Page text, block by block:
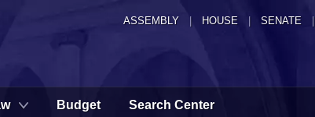
ASSEMBLY HOUSE SENATE |
Budget Search Center